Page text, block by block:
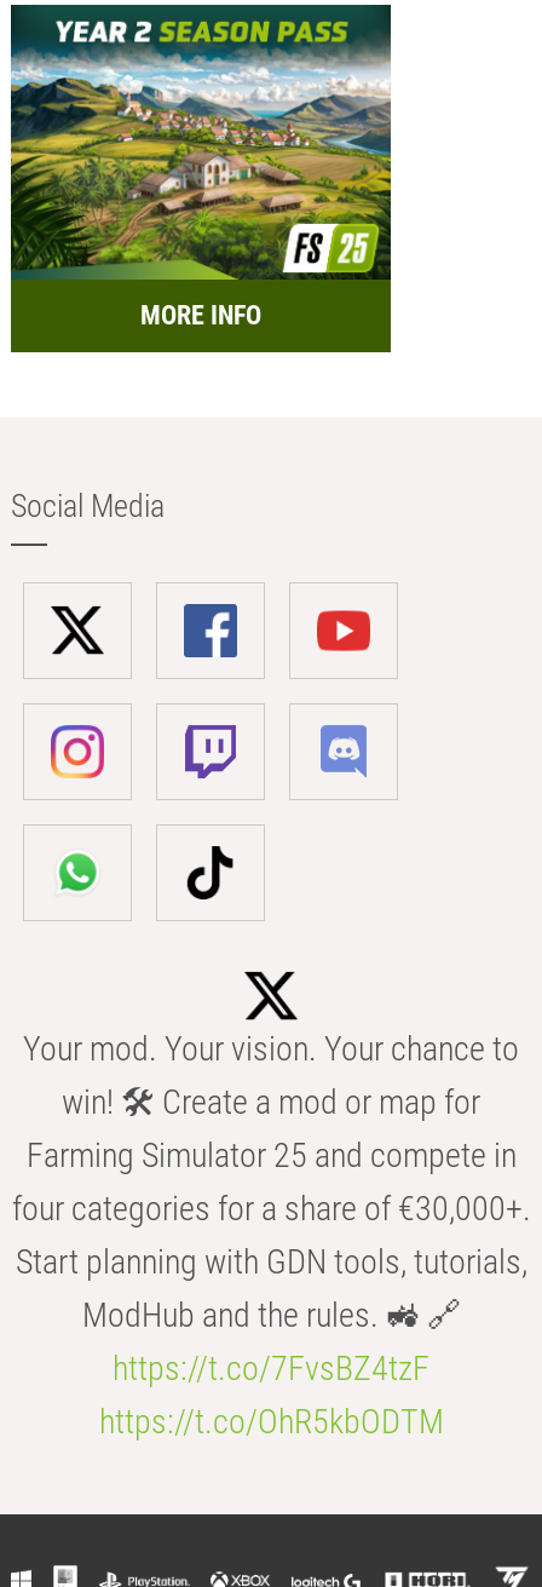
MORE INFO
Social Media
Your mod. Your vision. Your chance to
win! 🛠️ Create a mod or map for
Farming Simulator 25 and compete in
four categories for a share of €30,000+.
Start planning with GDN tools, tutorials,
ModHub and the rules. 🚜 🔗
https://t.co/7FvsBZ4tzF
https://t.co/OhR5kbODTM